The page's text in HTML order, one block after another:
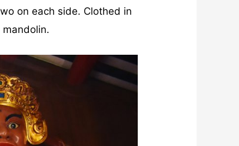
on each side. Clothed in